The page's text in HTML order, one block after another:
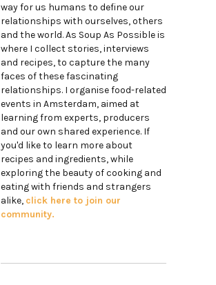
way for us humans to define our
relationships with ourselves, others
and the world. As Soup As Possible is
where I collect stories, interviews
and recipes, to capture the many
faces of these fascinating
relationships. I organise food-related
events in Amsterdam, aimed at
learning from experts, producers
and our own shared experience. If
you'd like to learn more about
recipes and ingredients, while
exploring the beauty of cooking and
eating with friends and strangers
alike, click here to join our
community.